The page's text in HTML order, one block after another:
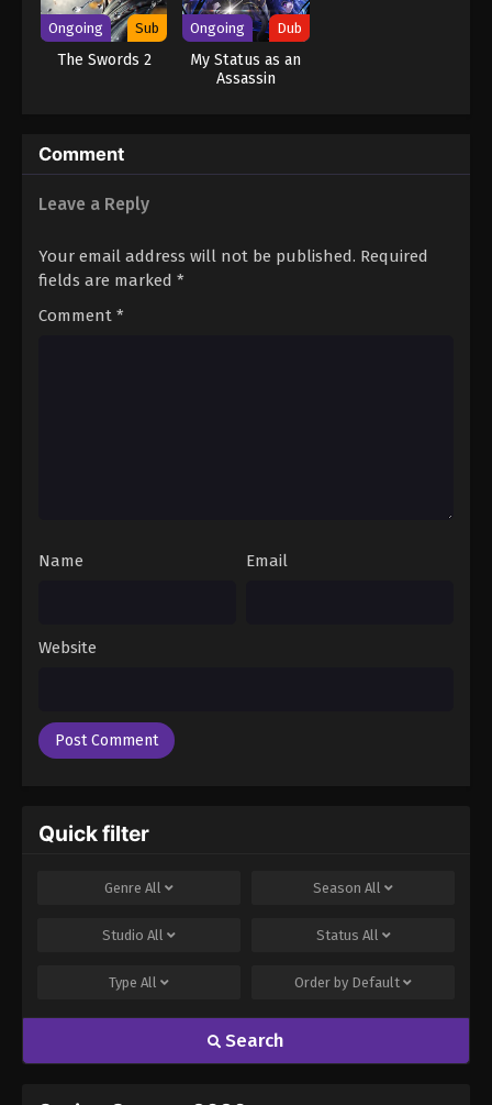
Ongoing Sub
The Swords 2
Ongoing Dub
My Status as an
Assassin
Comment
Leave a Reply
Your email address will not be published. Required
fields are marked *
Comment *
Name Email
Website
Quick filter
Genre All Season All
Studio All Status All
Type All Order by Default
Search